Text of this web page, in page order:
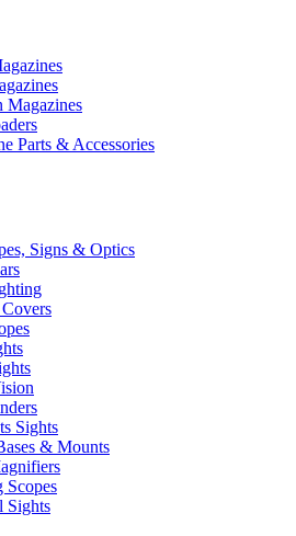
Magazines
Parts & Accessories
Signs & Optics
Sights
& Mounts
Scopes
Sights